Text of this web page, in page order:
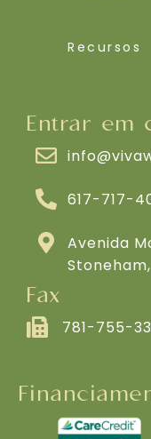
Recursos
Entrar em
617-717-
Avenida
Fax
781-755-